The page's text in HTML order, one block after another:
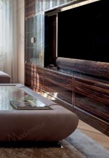
, Maryland’s most
Gastone
estatesand
living rooms
to
sumptuous
finestItalian